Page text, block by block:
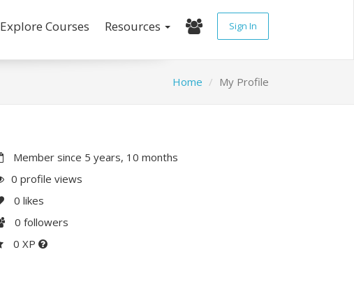
Explore Courses Resources Sign In
Home My Profile
Member since 5 years, 10 months
0 profile views
0 likes
0 followers
0 XP